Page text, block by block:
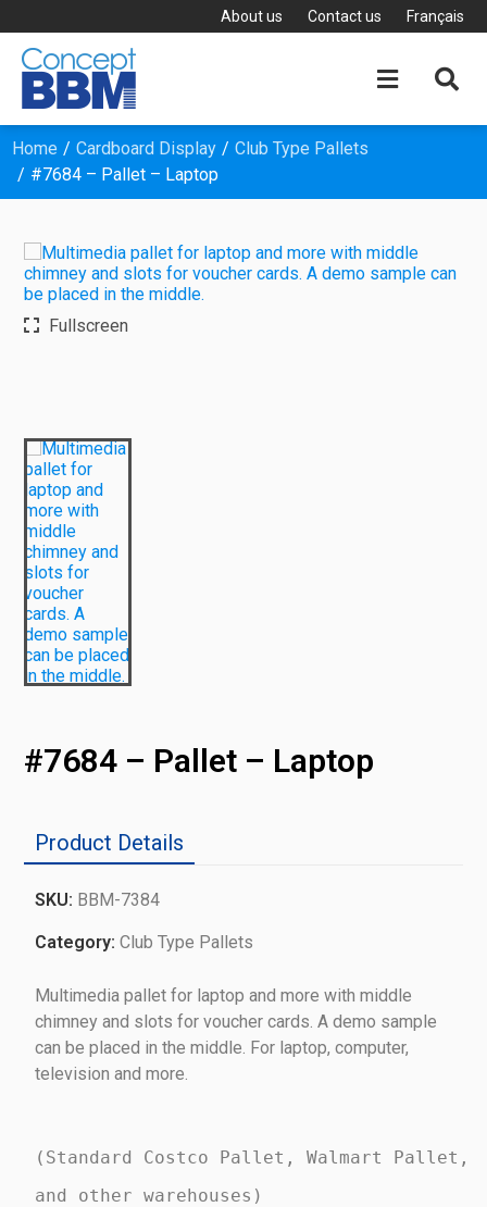
About us Contact us Français
 
Home Cardboard Display
Club Type Pallets
#7684 – Pallet – Laptop
Fullscreen
#7684 – Pallet – Laptop
Product Details
SKU: BBM-7384
Category: Club Type Pallets
Multimedia pallet for laptop and more with middle
chimney and slots for voucher cards. A demo sample
can be placed in the middle. For laptop, computer,
television and more.
(Standard Costco Pallet, Walmart Pallet,
and other warehouses)